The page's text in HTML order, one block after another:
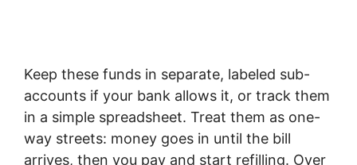
Keep these funds in separate, labeled sub-
accounts if your bank allows it, or track them
in a simple spreadsheet. Treat them as one-
way streets: money goes in until the bill
arrives, then you pay and start refilling. Over